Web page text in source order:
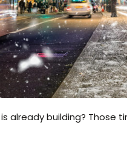
already building? Those